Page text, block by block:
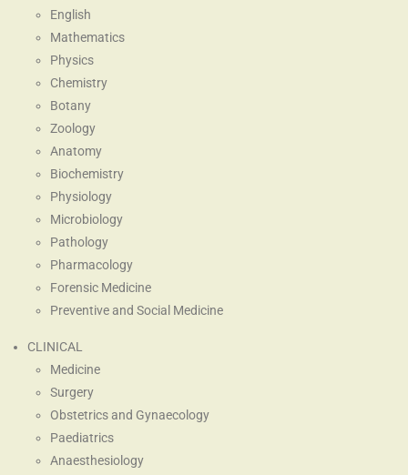
English
Mathematics
Physics
Chemistry
Botany
Zoology
Anatomy
Biochemistry
Physiology
Microbiology
Pathology
Pharmacology
Forensic Medicine
Preventive and Social Medicine
CLINICAL
Medicine
Surgery
Obstetrics and Gynaecology
Paediatrics
Anaesthesiology